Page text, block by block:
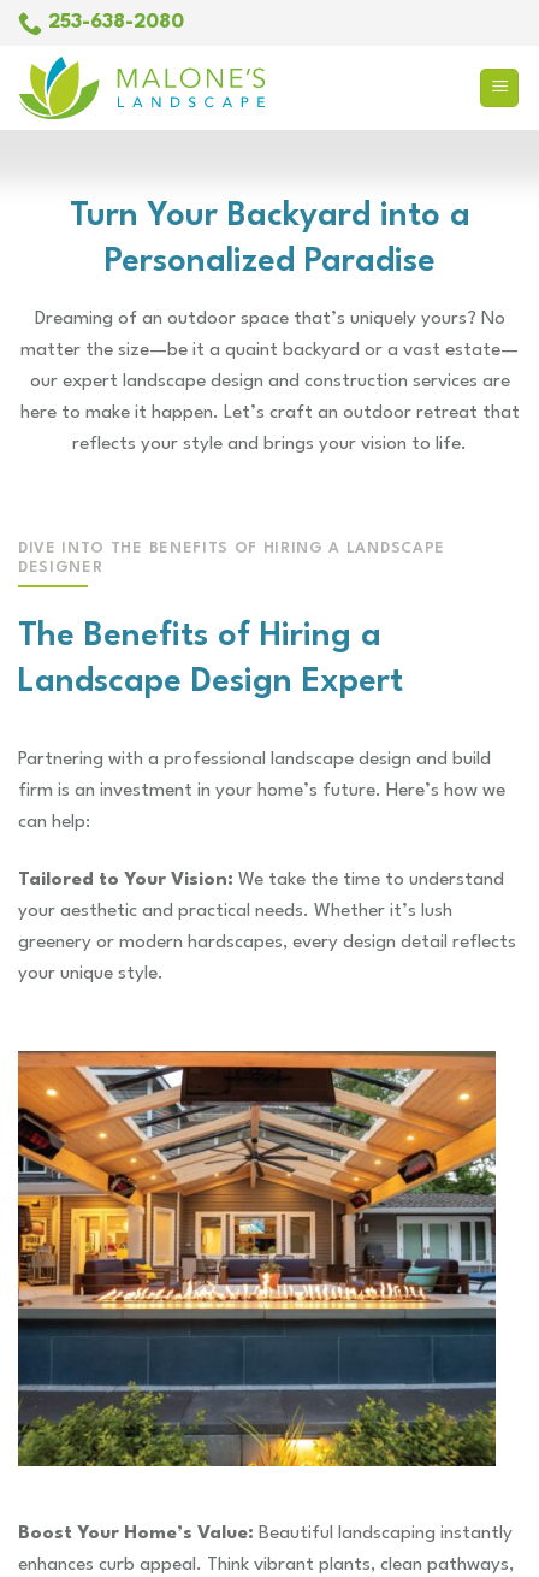
Skip
content
253-638-2080
Turn Your Backyard into a
Personalized Paradise
Dreaming of an outdoor space that’s uniquely yours? No
matter the size—be it a quaint backyard or a vast estate—
our expert landscape design and construction services are
here to make it happen. Let’s craft an outdoor retreat that
reflects your style and brings your vision to life.
DIVE INTO THE BENEFITS OF HIRING A LANDSCAPE
DESIGNER
The Benefits of Hiring a
Landscape Design Expert
Partnering with a professional landscape design and build
firm is an investment in your home’s future. Here’s how we
can help:
Tailored to Your Vision: We take the time to understand
your aesthetic and practical needs. Whether it’s lush
greenery or modern hardscapes, every design detail reflects
your unique style.
Boost Your Home’s Value: Beautiful landscaping instantly
enhances curb appeal. Think vibrant plants, clean pathways,